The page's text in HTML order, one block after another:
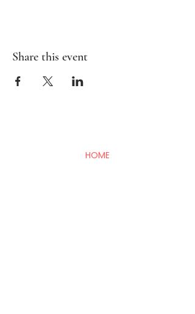
Share this event
HOME